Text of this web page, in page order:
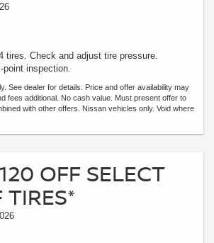
tires. Check and adjust tire pressure.
point inspection.
See dealer for details. Price and offer availability may
fees additional. No cash value. Must present offer to
with other offers. Nissan vehicles only. Void where
OFF SELECT
TIRES*